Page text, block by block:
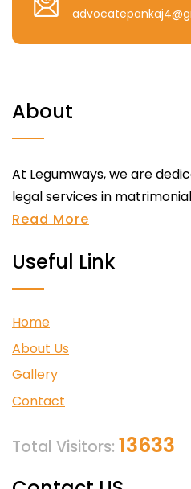
About
At Legumways, we are
legal services in
Read More
Useful Link
Home
About Us
Gallery
Contact
Total Visitors: 13633